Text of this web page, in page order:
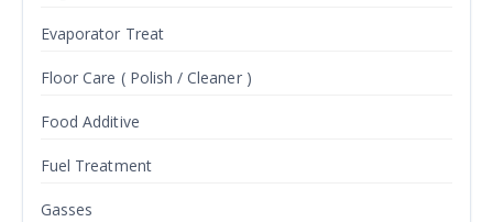
Evaporator Treat
Floor Care ( Polish / Cleaner )
Food Additive
Fuel Treatment
Gasses